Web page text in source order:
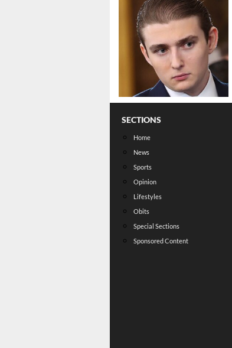
SECTIONS
Home
News
Sports
Opinion
Lifestyles
Obits
Special Sections
Sponsored Content